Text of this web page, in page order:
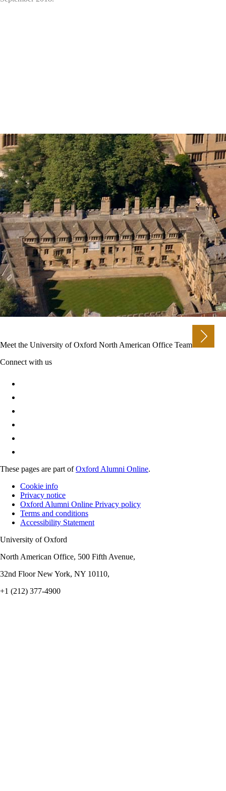
Meet the University of Oxford North American Office Team
Connect with us
These pages are part ofOxford Alumni Online.
Cookie info
Privacy notice
Oxford Alumni Online Privacy policy
Terms and conditions
Accessibility Statement
University of Oxford
North American Office, 500 Fifth Avenue,
32nd Floor New York, NY 10110,
+1 (212) 377-4900